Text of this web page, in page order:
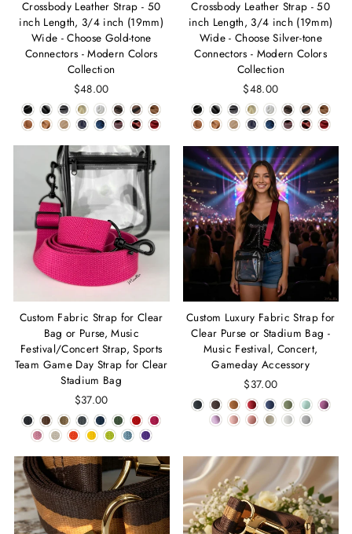
Crossbody Leather Strap - 50
inch Length, 3/4 inch (19mm)
Wide - Choose Gold-tone
Connectors - Modern Colors
Collection
$48.00
Crossbody Leather Strap - 50
inch Length, 3/4 inch (19mm)
Wide - Choose Silver-tone
Connectors - Modern Colors
Collection
$48.00
Custom Fabric Strap for Clear
Bag or Purse, Music
Festival/Concert Strap, Sports
Team Game Day Strap for Clear
Stadium Bag
$37.00
Custom Luxury Fabric Strap for
Clear Purse or Stadium Bag -
Music Festival, Concert,
Gameday Accessory
$37.00